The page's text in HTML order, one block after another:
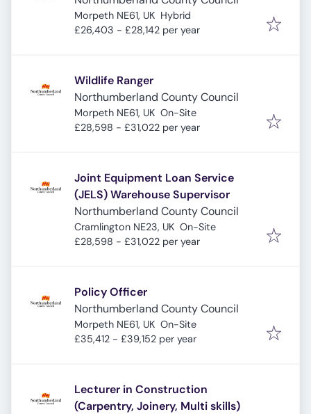
Morpeth NE61, UK Hybrid
£26,403 - £28,142 per year
Wildlife Ranger
Northumberland County Council
Morpeth NE61, UK On-Site
£28,598 - £31,022 per year
Joint Equipment Loan Service
(JELS) Warehouse Supervisor
Northumberland County Council
Cramlington NE23, UK On-Site
£28,598 - £31,022 per year
Policy Officer
Northumberland County Council
Morpeth NE61, UK On-Site
£35,412 - £39,152 per year
Lecturer in Construction
(Carpentry, Joinery, Multi skills)